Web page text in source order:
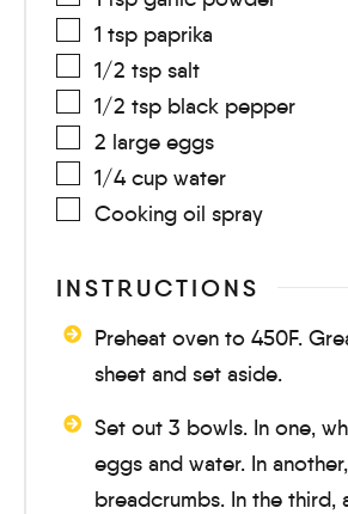
1 tsp paprika
1/2 tsp salt
1/2 tsp black pepper
2 large eggs
1/4 cup water
Cooking oil spray
INSTRUCTIONS
Preheat oven to 450F.
sheet and set aside.
Set out 3 bowls. In one,
eggs and water. In
breadcrumbs. In the third,